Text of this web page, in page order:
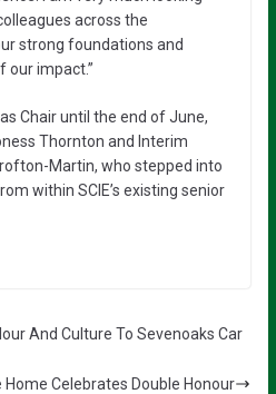
across the
strong foundations and
our impact.”
Chair until the end of June,
Thornton and Interim
Martin, who stepped into
within SCIE’s existing senior
And Culture To Sevenoaks Car
Celebrates Double Honour